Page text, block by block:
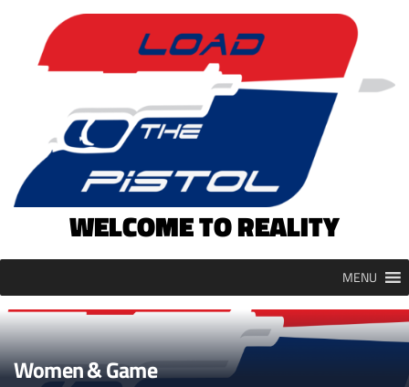
content
WELCOME TO REALITY
MENU
Women & Game